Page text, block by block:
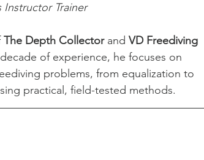
Trainer
The Depth Collector and VD Freediving
of experience, he focuses on
problems, from equalization to
practical, field-tested methods.